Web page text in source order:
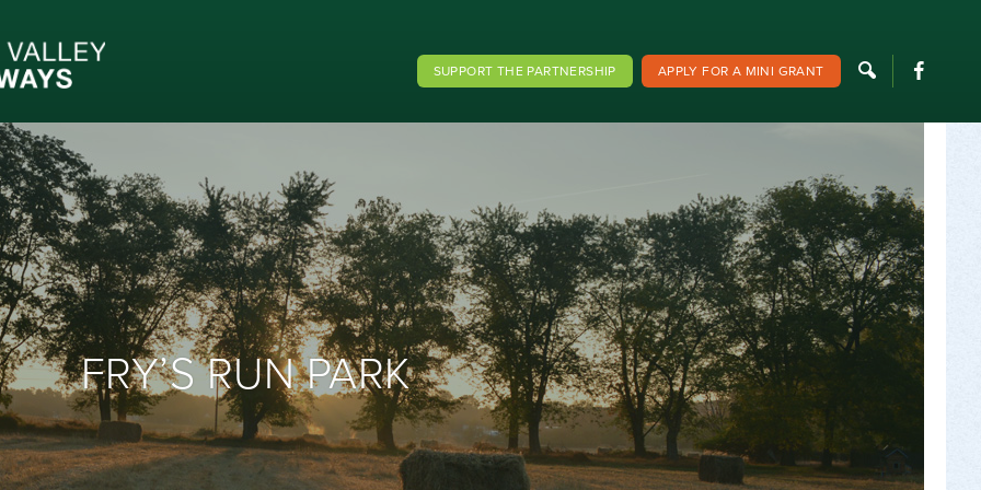
SUPPORT THE PARTNERSHIP APPLY FOR A MINI GRANT F
FRY’S RUN PARK